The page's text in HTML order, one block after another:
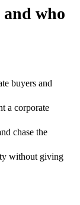
who
buyers and
a corporate
chase the
without giving